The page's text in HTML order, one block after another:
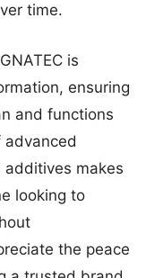
time.
is
ensuring
and functions
advanced
makes
looking to
the peace